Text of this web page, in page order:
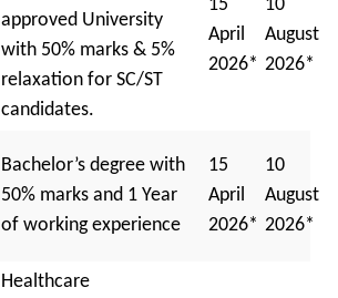
approved University
with 50% marks & 5%
relaxation for SC/ST
candidates.
15
April
2026*
10
August
2026*
Bachelor’s degree with
50% marks and 1 Year
of working experience
15
April
2026*
10
August
2026*
Healthcare